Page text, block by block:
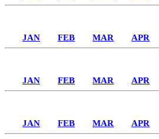
JAN FEB MAR APR
JAN FEB MAR APR
JAN FEB MAR APR